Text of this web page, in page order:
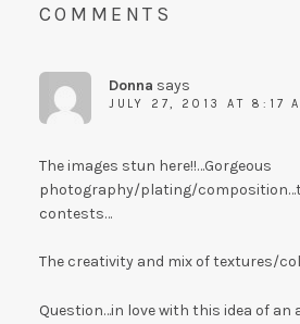
COMMENTS
Donna says
JULY 27, 2013 AT 8:17
The images stun here!!…Gorgeous
photography/plating/
contests…
The creativity and mix of textures/
Question…in love with this idea of an